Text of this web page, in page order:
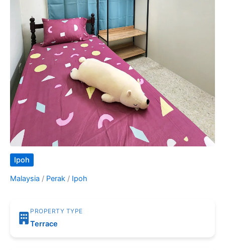
Ipoh
Malaysia / Perak / Ipoh
PROPERTY TYPE
Terrace